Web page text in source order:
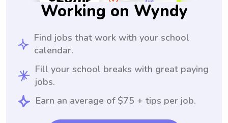
Working on Wyndy
Find jobs that work with your school
calendar.
Fill your school breaks with great paying
jobs.
Earn an average of $75 + tips per job.